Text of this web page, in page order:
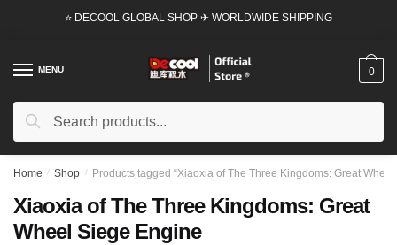
⭐ DECOOL GLOBAL SHOP ✈ WORLDWIDE SHIPPING
MENU
Search
Search
0
Home / Shop / Products tagged “Xiaoxia of The Three Kingdoms: Great
Xiaoxia of The Three Kingdoms: Great
Wheel Siege Engine